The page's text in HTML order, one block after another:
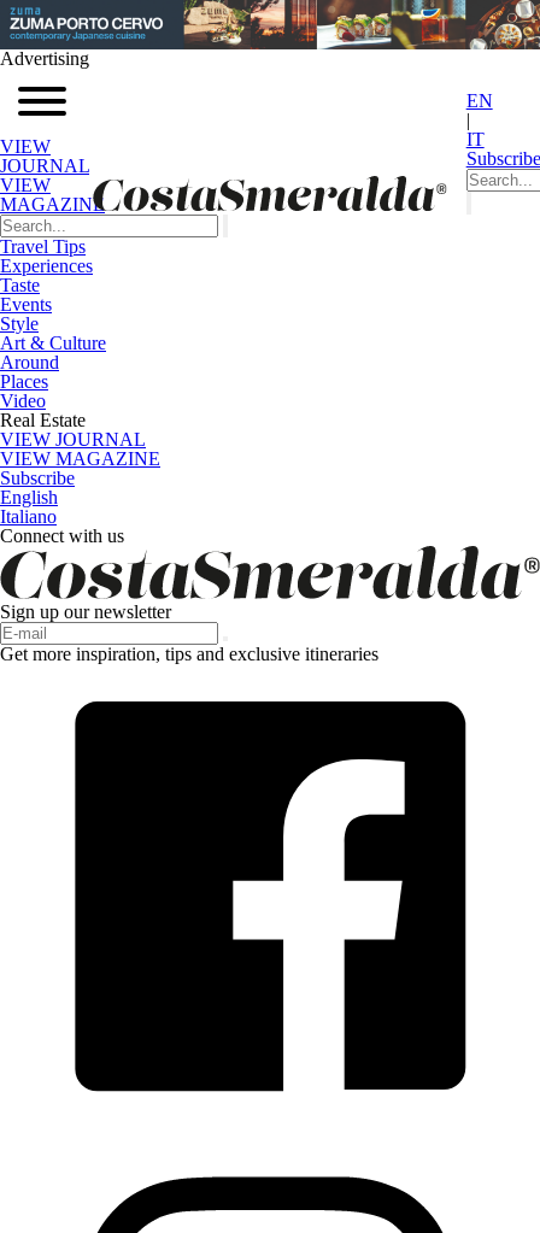
Advertising
VIEW
JOURNAL
VIEW
MAGAZINE
EN
|
IT
Subscribe
Travel Tips
Experiences
Taste
Events
Style
Art & Culture
Around
Places
Video
Real Estate
VIEW JOURNAL
VIEW MAGAZINE
Subscribe
English
Italiano
Connect with us
Sign up our newsletter
Get more inspiration, tips and exclusive itineraries